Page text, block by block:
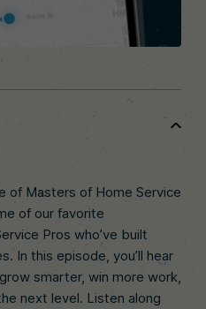
of Masters of Home Service
of our favorite
Pros who’ve built
In this episode, you’ll hear
smarter, win more work,
next level. Listen along